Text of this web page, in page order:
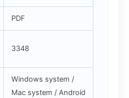
PDF
3348
Windows system /
Mac system / Android